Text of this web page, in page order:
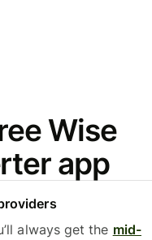
Wise
app
always get the mid-